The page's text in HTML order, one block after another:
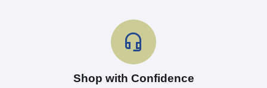
Shop with Confidence